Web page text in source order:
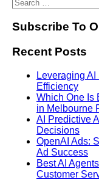
Subscribe To
Recent Posts
Leveraging
Efficiency
Which One Is
in Melbourne
AI Predictive
Decisions
OpenAI Ads:
Ad Success
Best AI
Customer